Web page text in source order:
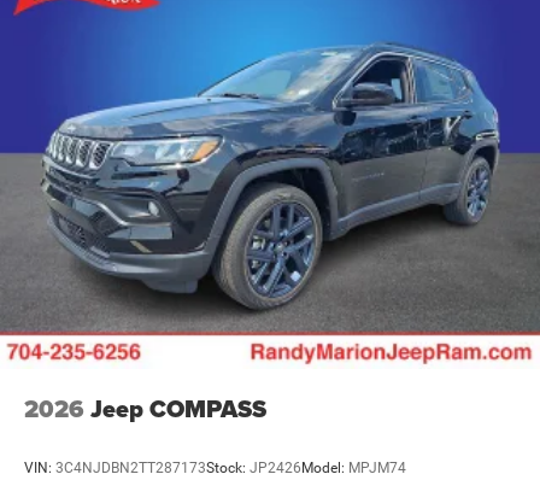
2026 Jeep COMPASS
VIN: 3C4NJDBN2TT287173Stock: JP2426 Model: MPJM74